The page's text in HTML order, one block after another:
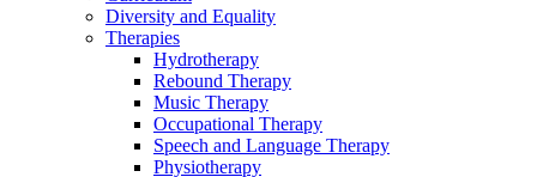
Diversity and Equality
Therapies
Hydrotherapy
Rebound Therapy
Music Therapy
Occupational Therapy
Speech and Language Therapy
Physiotherapy